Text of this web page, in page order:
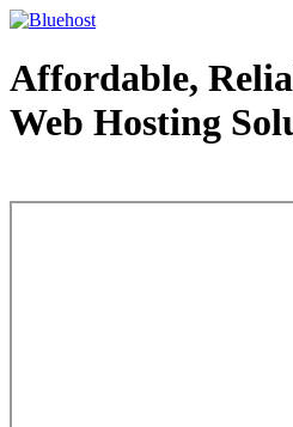
Affordable,
Web Hosting